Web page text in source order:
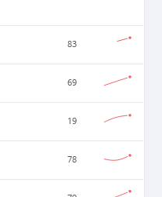
83
69
19
78